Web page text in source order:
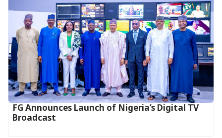
FG Announces Launch of Nigeria’s Digital TV
Broadcast